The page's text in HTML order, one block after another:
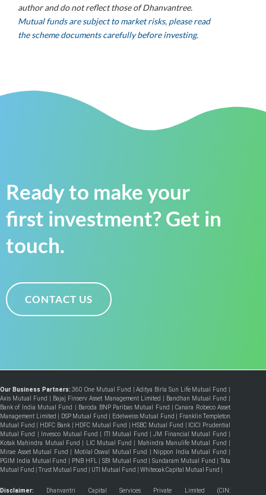
author and do not reflect those of Dhanvantree.
Mutual funds are subject to market risks, please read
the scheme documents carefully before investing.
Ready to make your
first investment? Get in
touch.
CONTACT US
Our Business Partners:360 One Mutual Fund |Aditya Birla Sun Life Mutual Fund
Axis Mutual Fund
Bajaj Finserv Asset Management Limited Bandhan Mutual Fund
Bank of India Mutual Fund
Baroda BNP Paribas Mutual Fund |Canara Robeco Asset
Management Limited
DSP Mutual Fund Edelweiss Mutual Fund
Franklin Templeton
Mutual Fund
HDFC Bank HDFC Mutual Fund HSBC Mutual Fund
ICICI Prudential
Mutual Fund
Invesco Mutual Fund ITI Mutual Fund |JM Financial Mutual Fund
Kotak Mahindra Mutual Fund
LIC Mutual Fund Mahindra Manulife Mutual Fund
Mirae Asset Mutual Fund
Motilal Oswal Mutual Fund Nippon India Mutual Fund
PGIM India Mutual Fund
PNB HFL SBI Mutual Fund Sundaram Mutual Fund
Tata
Mutual Fund
Trust Mutual Fund UTI Mutual Fund Whiteoak Capital Mutual Fund
Disclaimer:
Dhanvantri Capital Services Private Limited (CIN: